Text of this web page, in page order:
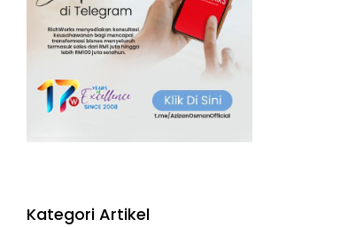
Kategori Artikel